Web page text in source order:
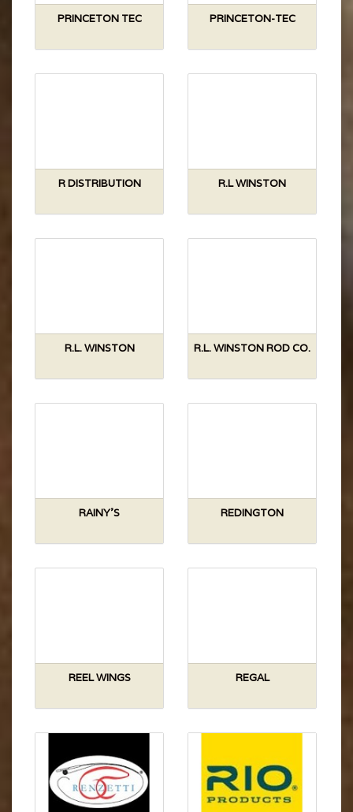
PRINCETON TEC PRINCETON-TEC
R DISTRIBUTION R.L WINSTON
R.L. WINSTON R.L. WINSTON ROD CO.
RAINY'S REDINGTON
REEL WINGS REGAL